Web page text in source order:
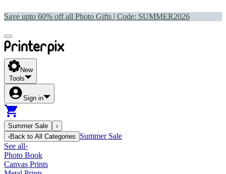
Save upto 60% off all Photo Gifts | Code: SUMMER2026
New
Tools
Sign in
Summer Sale
›
‹Back to All Categories
Summer Sale
See all›
Photo Book
Canvas Prints